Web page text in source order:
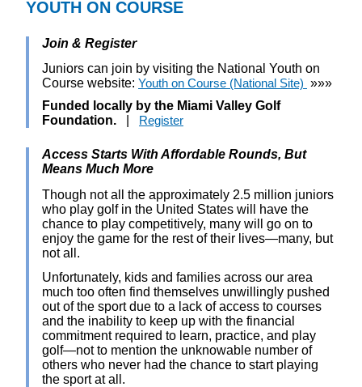
YOUTH ON COURSE
Join & Register
Juniors can join by visiting the National Youth on
Course website: Youth on Course (National Site) »»»
Funded locally by the Miami Valley Golf
Foundation.
Register
Access Starts With Affordable Rounds, But
Means Much More
Though not all the approximately 2.5 million juniors
who play golf in the United States will have the
chance to play competitively, many will go on to
enjoy the game for the rest of their lives—many, but
not all.
Unfortunately, kids and families across our area
much too often find themselves unwillingly pushed
out of the sport due to a lack of access to courses
and the inability to keep up with the financial
commitment required to learn, practice, and play
golf—not to mention the unknowable number of
others who never had the chance to start playing
the sport at all.